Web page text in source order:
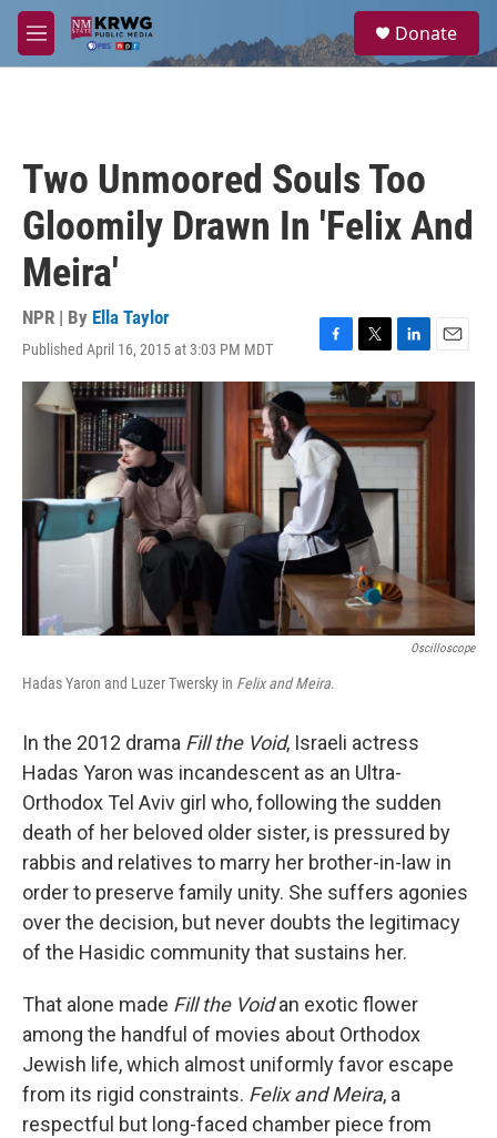
Skip to main content
M
e
a
Donate
Two Unmoored Souls Too
Gloomily Drawn In 'Felix And
Meira'
NPR | By Ella Taylor
Published April 16, 2015 at 3:03 PM MDT
F
a
c
e
b
o
o
k
T
w
t
t
e
r
L
i
n
e
n
E
m
Oscilloscope
Hadas Yaron and Luzer Twersky in Felix and Meira.
In the 2012 drama Fill the Void, Israeli actress
Hadas Yaron was incandescent as an Ultra-
Orthodox Tel Aviv girl who, following the sudden
death of her beloved older sister, is pressured by
rabbis and relatives to marry her brother-in-law in
order to preserve family unity. She suffers agonies
over the decision, but never doubts the legitimacy
of the Hasidic community that sustains her.
That alone made Fill the Voidan exotic flower
among the handful of movies about Orthodox
Jewish life, which almost uniformly favor escape
from its rigid constraints. Felix and Meira, a
respectful but long-faced chamber piece from